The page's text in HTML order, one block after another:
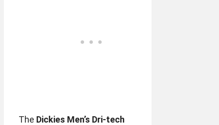
The Dickies Men’s Dri-tech